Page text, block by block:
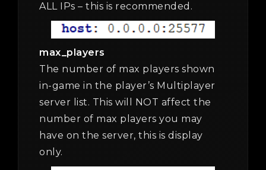
ALL IPs – this is recommended.
max_players
The number of max players shown
in-game in the player’s Multiplayer
server list. This will NOT affect the
number of max players you may
have on the server, this is display
only.